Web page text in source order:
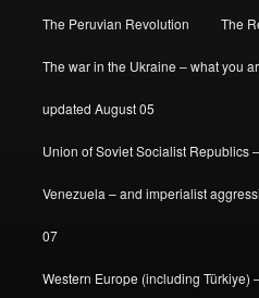
The Peruvian Revolution The
The war in the Ukraine – what you
updated August 05
Union of Soviet Socialist Republics
Venezuela – and imperialist
07
Western Europe (including Türkiye)